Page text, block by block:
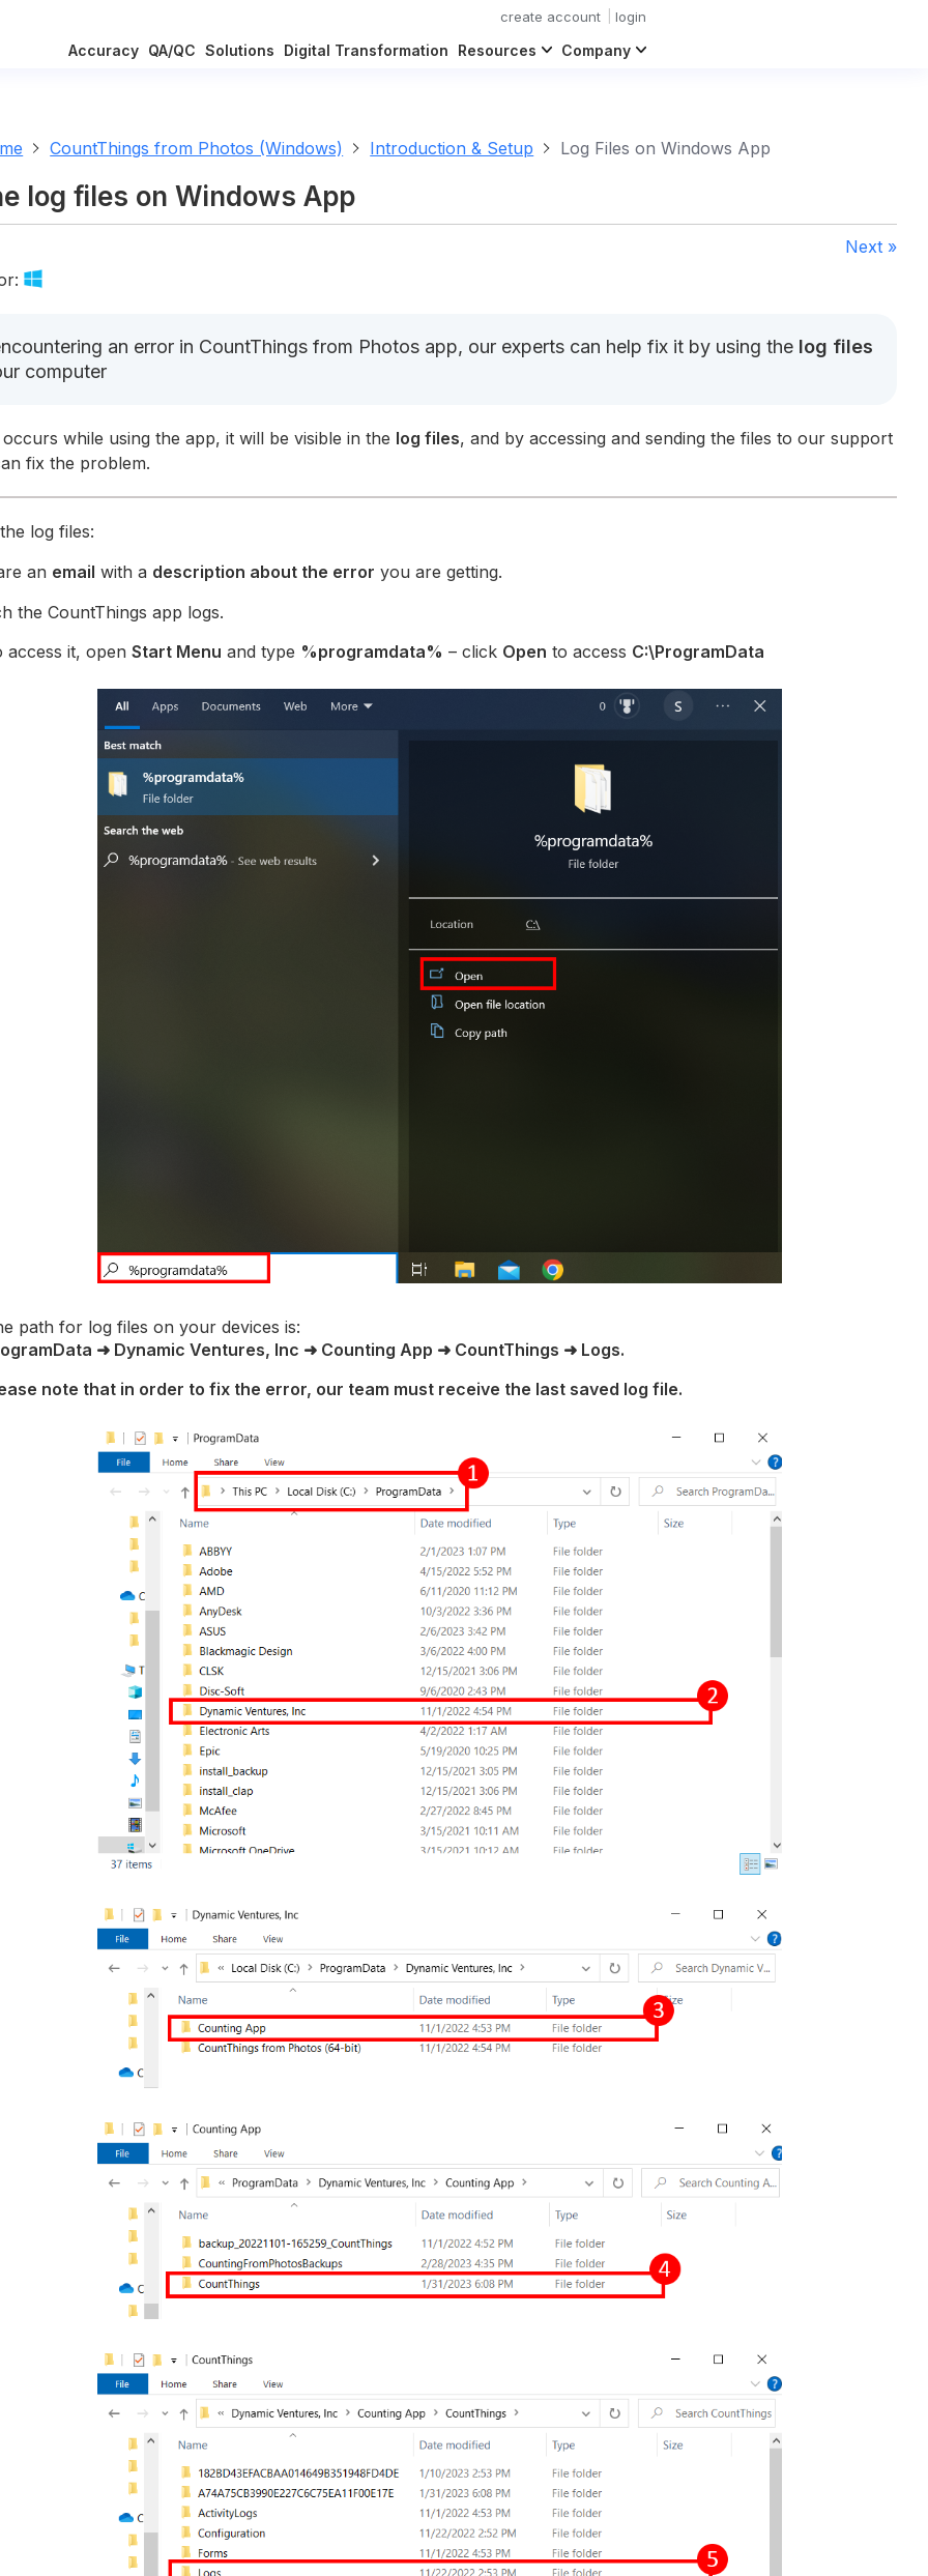
create account login
Accuracy QA/QC Solutions Digital Transformation Resources Company
CountThings from Photos (Windows) Introduction & Setup Log Files on Windows App
log files on Windows App
Next »
an error in CountThings from Photos app, our experts can help fix it by using the log files
computer
while using the app, it will be visible in the log files, and by accessing and sending the files to our support
fix the problem.
log files:
an email with a description about the error you are getting.
the CountThings app logs.
access it, openStart Menu and type %programdata% – click Open to access C:\ProgramData
path for log files on your devices is:
➜ Dynamic Ventures, Inc ➜ Counting App ➜ CountThings ➜ Logs.
note that in order to fix the error, our team must receive the last saved log file.